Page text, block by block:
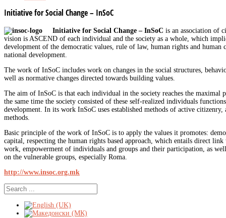
Initiative for Social Change – InSoC
Initiative for Social Change – InSoC is an association of
vision is ASCEND of each individual and the society as a whole, which
development of the democratic values, rule of law, human rights and human
national development.
The work of InSoC includes work on changes in the social structures,
well as normative changes directed towards building values.
The aim of InSoC is that each individual in the society reaches the maximal
the same time the society consisted of these self-realized individuals
development. In its work InSoC uses established methods of active
methods.
Basic principle of the work of InSoC is to apply the values it promotes:
capital, respecting the human rights based approach, which entails direct
work, empowerment of individuals and groups and their participation, as
on the vulnerable groups, especially Roma.
http://www.insoc.org.mk